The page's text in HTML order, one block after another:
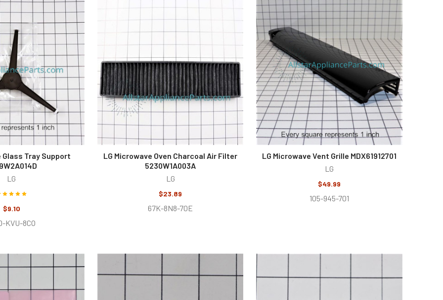
Glass Tray Support
LG
$9.10
KVU-8CO
LG Microwave Oven Charcoal Air Filter
5230W1A003A
LG
$23.89
67K-8N8-70E
LG Microwave Vent Grille MDX61912701
LG
$49.99
105-945-701